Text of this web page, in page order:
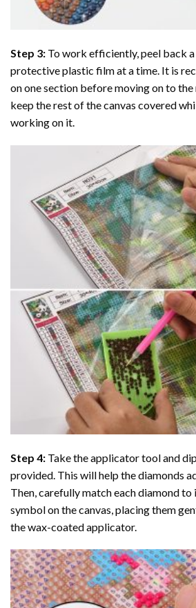
Step 3: To work efficiently, peel back
protective plastic film at a time. It is
on one section before moving on to
keep the rest of the canvas covered
working on it.
Step 4: Take the applicator tool and
provided. This will help the diamonds
Then, carefully match each diamond
symbol on the canvas, placing them
the wax-coated applicator.